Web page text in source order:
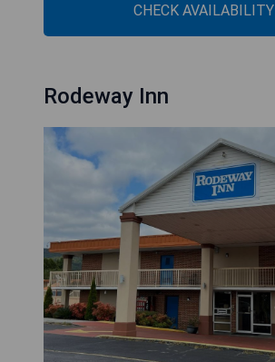
CHECK AVAILABILITY
Rodeway Inn